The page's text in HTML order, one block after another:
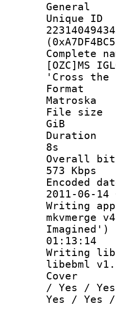
General
[OZC]MS
'Cross the
Matroska
File
GiB
8s
573 Kbps
2011-06-14
mkvmerge
Imagined')
01:13:14
libebml
/ Yes /
Yes / Yes